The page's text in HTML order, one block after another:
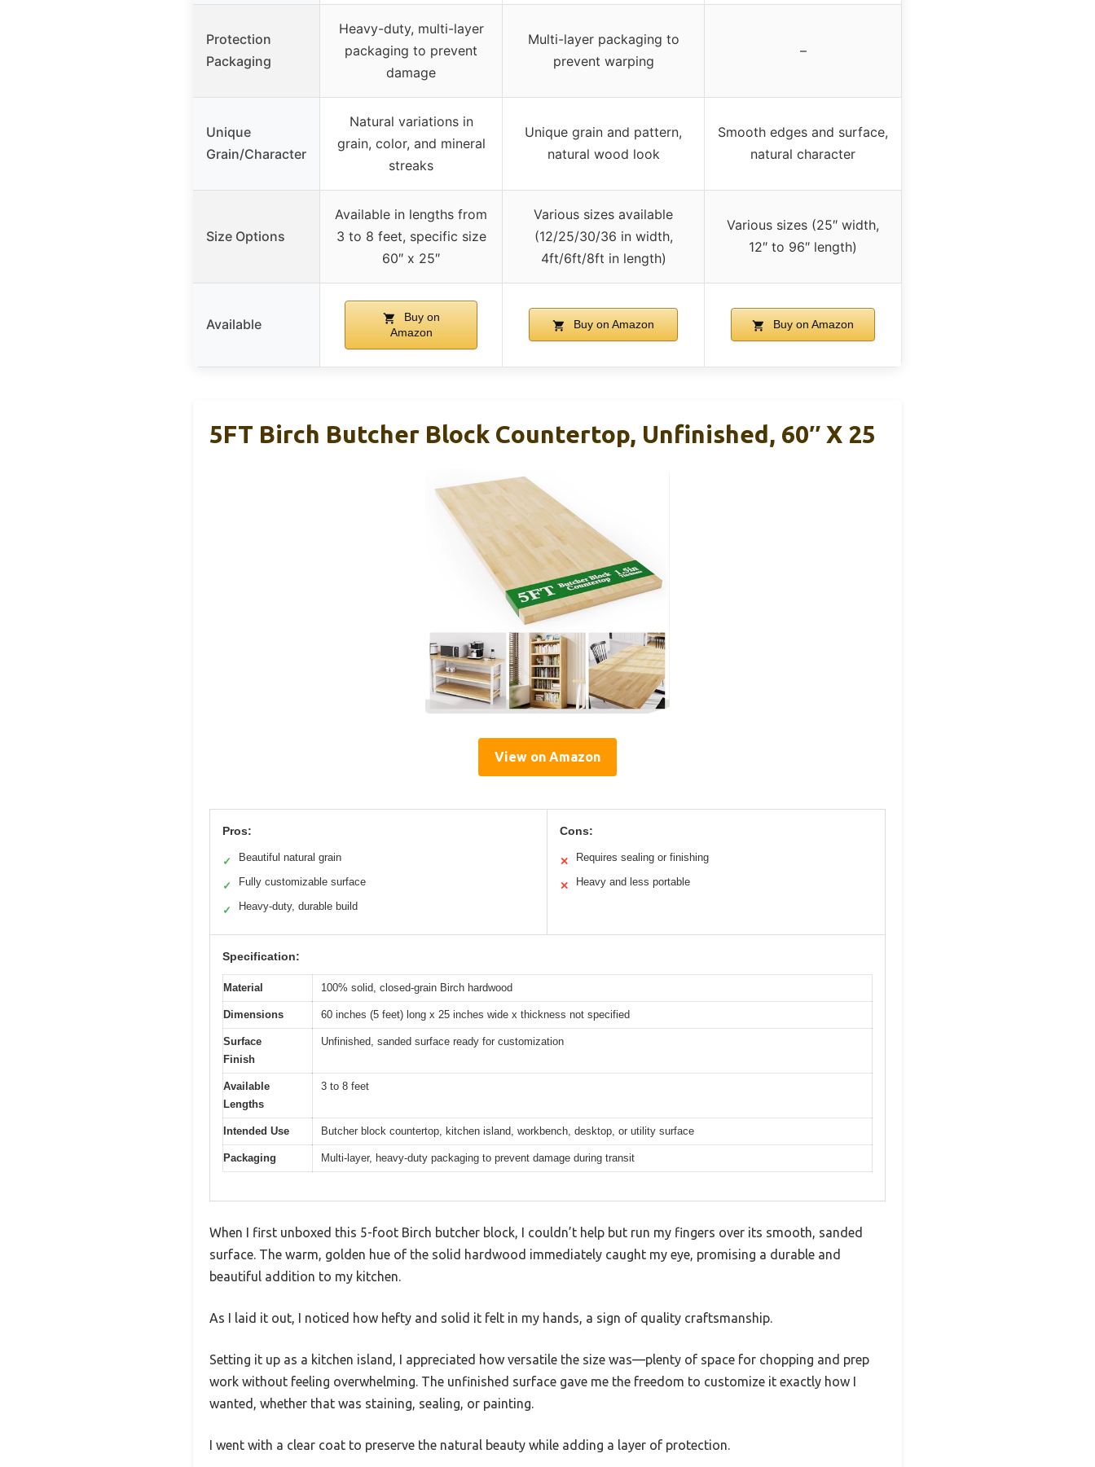
Protection
Packaging
Heavy-duty, multi-layer
packaging to prevent
damage
Multi-layer packaging to
prevent warping
–
Unique
Grain/Character
Natural variations in
grain, color, and mineral
streaks
Unique grain and pattern,
natural wood look
Smooth edges and surface,
natural character
Size Options
Available in lengths from
3 to 8 feet, specific size
60″ x 25″
Various sizes available
(12/25/30/36 in width,
4ft/6ft/8ft in length)
Various sizes (25″ width,
12″ to 96″ length)
Available
Buy on
Amazon
Buy on Amazon Buy on Amazon
5FT Birch Butcher Block Countertop, Unfinished, 60″ X 25
View on Amazon
Pros:
✓ Beautiful natural grain
✓ Fully customizable surface
✓ Heavy-duty, durable build
Cons:
✕ Requires sealing or finishing
✕ Heavy and less portable
Specification:
Material 100% solid, closed-grain Birch hardwood
Dimensions 60 inches (5 feet) long x 25 inches wide x thickness not specified
Surface
Finish
Unfinished, sanded surface ready for customization
Available
Lengths
3 to 8 feet
Intended Use Butcher block countertop, kitchen island, workbench, desktop, or utility surface
Packaging Multi-layer, heavy-duty packaging to prevent damage during transit
When I first unboxed this 5-foot Birch butcher block, I couldn’t help but run my fingers over its smooth, sanded
surface. The warm, golden hue of the solid hardwood immediately caught my eye, promising a durable and
beautiful addition to my kitchen.
As I laid it out, I noticed how hefty and solid it felt in my hands, a sign of quality craftsmanship.
Setting it up as a kitchen island, I appreciated how versatile the size was—plenty of space for chopping and prep
work without feeling overwhelming. The unfinished surface gave me the freedom to customize it exactly how I
wanted, whether that was staining, sealing, or painting.
I went with a clear coat to preserve the natural beauty while adding a layer of protection.